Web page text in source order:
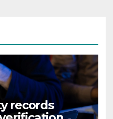
records